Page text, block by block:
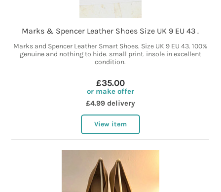
Marks & Spencer Leather Shoes Size UK 9 EU 43 .
Marks and Spencer Leather Smart Shoes. Size UK 9 EU 43. 100%
genuine and nothing to hide. small print. insole in excellent
condition.
£35.00
or make offer
£4.99 delivery
View item